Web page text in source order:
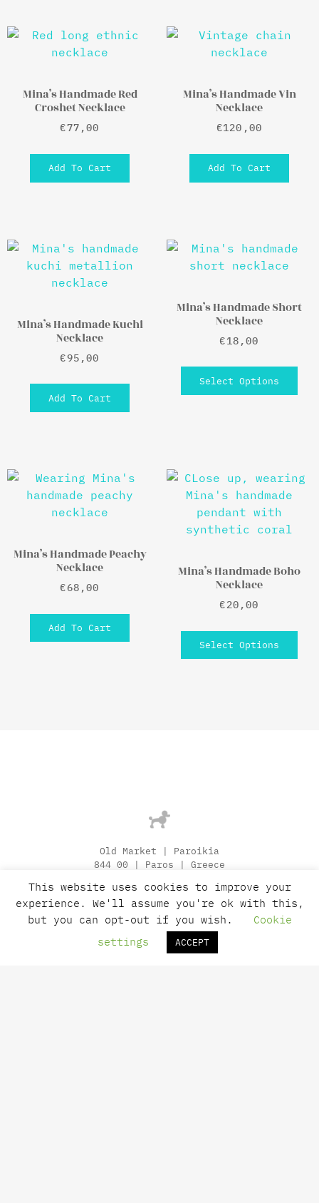
Mina’s Handmade Red
Croshet Necklace
€77,00
Add To Cart
Mina’s Handmade Vin
Necklace
€120,00
Add To Cart
Mina’s Handmade Kuchi
Necklace
€95,00
Add To Cart
Mina’s Handmade Short
Necklace
€18,00
Select Options
Mina’s Handmade Peachy
Necklace
€68,00
Add To Cart
Mina’s Handmade Boho
Necklace
€20,00
Select Options
Old Market | Paroikia
844 00 | Paros | Greece
info@minascloset.gr
Open daily
[10:00 – 14:00 & 18:00 – 23:00]
This website uses cookies to improve your
experience. We'll assume you're ok with this,
but you can opt-out if you wish.
Cookie
settings
ACCEPT